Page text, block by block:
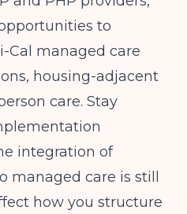
to
Cal managed care
housing-adjacent
care. Stay
integration of
managed care is still
how you structure